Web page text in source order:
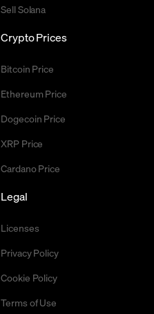
Sell Solana
Crypto Prices
Bitcoin Price
Ethereum Price
Dogecoin Price
XRP Price
Cardano Price
Legal
Licenses
Privacy Policy
Cookie Policy
Terms of Use